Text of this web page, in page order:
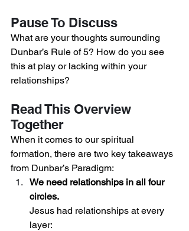
Pause To Discuss
What are your thoughts surrounding
Dunbar’s Rule of 5? How do you see
this at play or lacking within your
relationships?
Read This Overview
Together
When it comes to our spiritual
formation, there are two key takeaways
from Dunbar’s Paradigm:
We need relationships in all four
circles.
Jesus had relationships at every
layer: